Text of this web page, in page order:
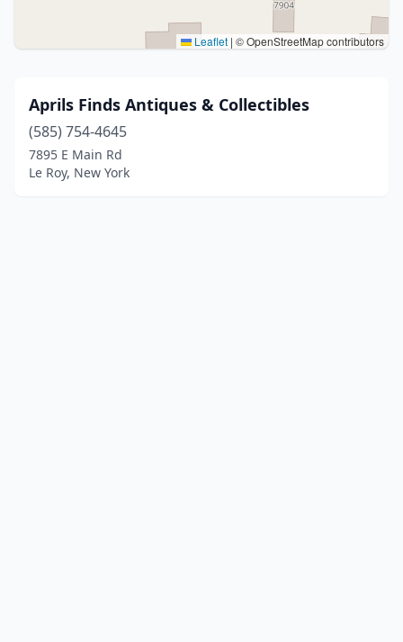
Leaflet | © OpenStreetMap contributors
Aprils Finds Antiques & Collectibles
(585) 754-4645
7895 E Main Rd
Le Roy, New York